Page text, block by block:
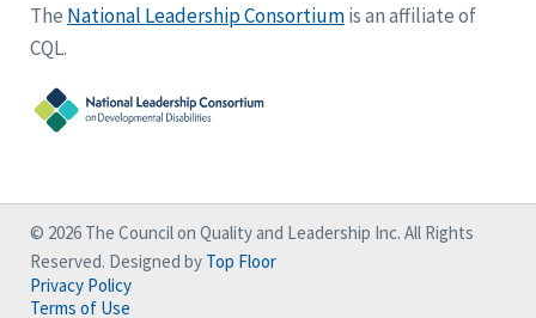
The National Leadership Consortiumis an affiliate of
CQL.
© 2026 The Council on Quality and Leadership Inc. All Rights
Reserved. Designed by Top Floor
Privacy Policy
Terms of Use